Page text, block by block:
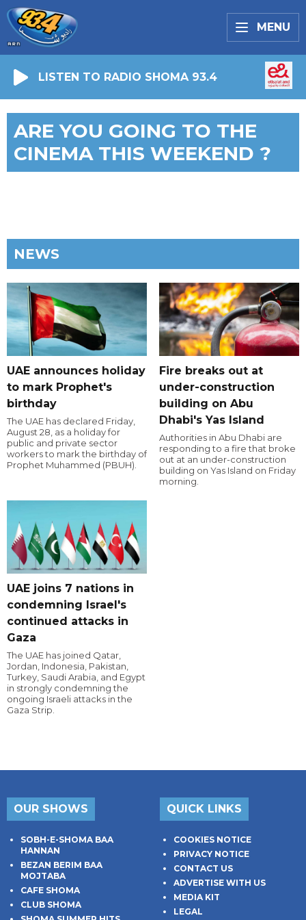
MENU
LISTEN TO RADIO SHOMA 93.4
ARE YOU GOING TO THE
CINEMA THIS WEEKEND ?
NEWS
UAE announces holiday
to mark Prophet's
birthday
The UAE has declared Friday,
August 28, as a holiday for
public and private sector
workers to mark the birthday of
Prophet Muhammed (PBUH).
Fire breaks out at
under-construction
building on Abu
Dhabi's Yas Island
Authorities in Abu Dhabi are
responding to a fire that broke
out at an under-construction
building on Yas Island on Friday
morning.
UAE joins 7 nations in
condemning Israel's
continued attacks in
Gaza
The UAE has joined Qatar,
Jordan, Indonesia, Pakistan,
Turkey, Saudi Arabia, and Egypt
in strongly condemning the
ongoing Israeli attacks in the
Gaza Strip.
OUR SHOWS
SOBH-E-SHOMA BAA
HANNAN
BEZAN BERIM BAA
MOJTABA
CAFE SHOMA
CLUB SHOMA
QUICK LINKS
COOKIES NOTICE
PRIVACY NOTICE
CONTACT US
ADVERTISE WITH US
MEDIA KIT
LEGAL